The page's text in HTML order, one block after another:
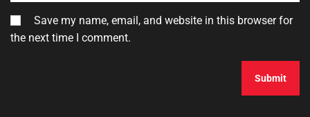
Save my name, email, and website in this browser for
the next time I comment.